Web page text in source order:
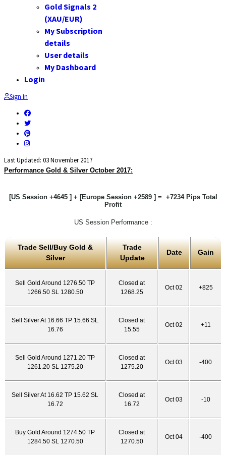
Gold Signals 2
(XAU/EUR)
My Subscription
details
User details
My Dashboard
Login
Sign In
Last Updated: 03 November 2017
Performance Gold & Silver October 2017:
[US Session +4645 ] + [Europe Session +2589 ] = +7234 Pips Total
Profit
US Session Performance :
Trade Sell/Buy Gold &
Silver
Trade
Update
Date Gain
Sell Gold Around 1276.50 TP
1266.50 SL 1280.50
Closed at
1268.25
Oct 02 +825
Sell Silver At 16.66 TP 15.66 SL
16.76
Closed at
15.55
Oct 02 +11
Sell Gold Around 1271.20 TP
1261.20 SL 1275.20
Closed at
1275.20
Oct 03 -400
Sell Silver At 16.62 TP 15.62 SL
16.72
Closed at
16.72
Oct 03 -10
Buy Gold Around 1274.50 TP
1284.50 SL 1270.50
Closed at
1270.50
Oct 04 -400